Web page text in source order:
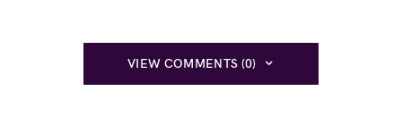
VIEW COMMENTS (0)